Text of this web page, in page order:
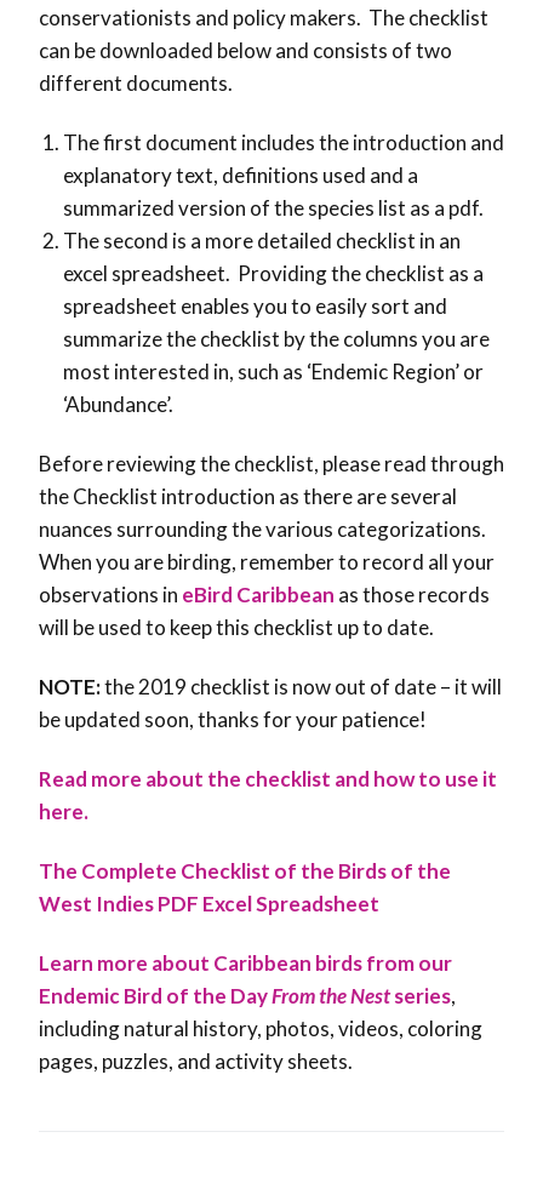
conservationists and policy makers. The checklist
can be downloaded below and consists of two
different documents.
The first document includes the introduction and
explanatory text, definitions used and a
summarized version of the species list as a pdf.
The second is a more detailed checklist in an
excel spreadsheet. Providing the checklist as a
spreadsheet enables you to easily sort and
summarize the checklist by the columns you are
most interested in, such as ‘Endemic Region’ or
‘Abundance’.
Before reviewing the checklist, please read through
the Checklist introduction as there are several
nuances surrounding the various categorizations.
When you are birding, remember to record all your
observations in eBird Caribbean as those records
will be used to keep this checklist up to date.
NOTE:the 2019 checklist is now out of date – it will
be updated soon, thanks for your patience!
Read more about the checklist and how to use it
here.
The Complete Checklist of the Birds of the
West Indies PDF Excel Spreadsheet
Learn more about Caribbean birds from our
Endemic Bird of the DayFrom the Nestseries,
including natural history, photos, videos, coloring
pages, puzzles, and activity sheets.